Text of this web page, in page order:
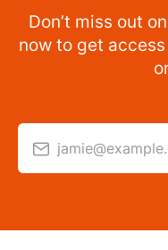
Don’t miss out
now to get